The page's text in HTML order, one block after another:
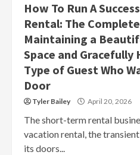
How To Run A
Rental: The
Maintaining a
Space and Gracefully
Type of Guest Who
Door
Tyler Bailey April 20, 2026
The short-term rental
vacation rental, the
its doors...